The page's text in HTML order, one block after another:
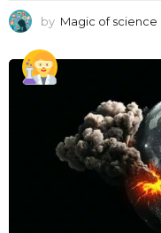
by Magic of science